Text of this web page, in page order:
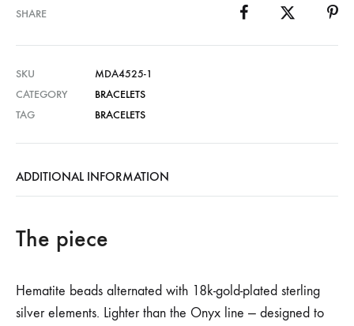
SHARE
SKU
MDA4525-1
CATEGORY
BRACELETS
TAG
BRACELETS
ADDITIONAL INFORMATION
The piece
Hematite beads alternated with 18k-gold-plated sterling
silver elements. Lighter than the Onyx line — designed to